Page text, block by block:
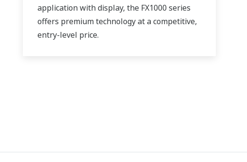
application with display, the FX1000 series
offers premium technology at a competitive,
entry-level price.